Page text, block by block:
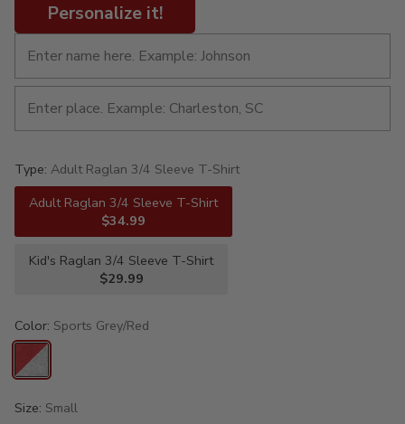
Personalize it!
Type: Adult Raglan 3/4 Sleeve T-Shirt
Adult Raglan 3/4 Sleeve T-Shirt
$34.99
Kid's Raglan 3/4 Sleeve T-Shirt
$29.99
Color: Sports Grey/Red
Size: Small